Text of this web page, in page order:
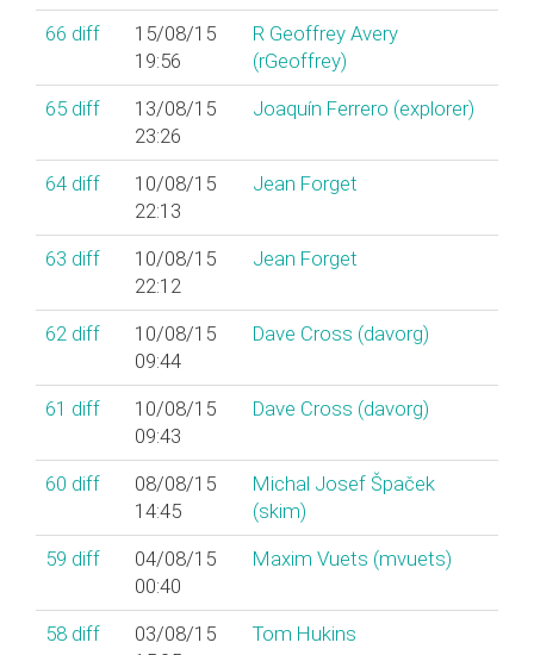
66 diff
15/08/15
19:56
R Geoffrey Avery
(‎rGeoffrey‎)
65 diff
13/08/15
23:26
Joaquín Ferrero (‎explorer‎)
64 diff
10/08/15
22:13
Jean Forget
63 diff
10/08/15
22:12
Jean Forget
62 diff
10/08/15
09:44
Dave Cross (‎davorg‎)
61 diff
10/08/15
09:43
Dave Cross (‎davorg‎)
60 diff
08/08/15
14:45
Michal Josef Špaček
(‎skim‎)
59 diff
04/08/15
00:40
Maxim Vuets (‎mvuets‎)
58 diff
03/08/15
Tom Hukins